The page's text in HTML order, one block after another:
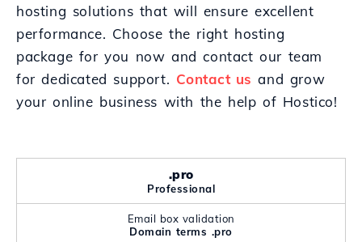
hosting solutions that will ensure excellent
performance. Choose the right hosting
package for you now and contact our team
for dedicated support. Contact us and grow
your online business with the help of Hostico!
.pro
Professional
Email box validation
Domain terms .pro